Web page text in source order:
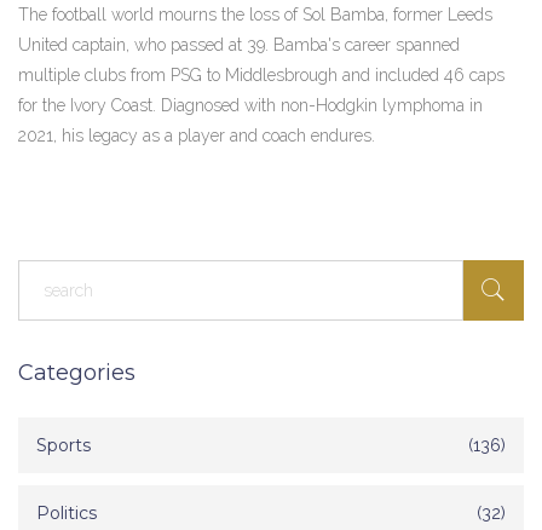
The football world mourns the loss of Sol Bamba, former Leeds
United captain, who passed at 39. Bamba's career spanned
multiple clubs from PSG to Middlesbrough and included 46 caps
for the Ivory Coast. Diagnosed with non-Hodgkin lymphoma in
2021, his legacy as a player and coach endures.
Categories
Sports (136)
Politics (32)